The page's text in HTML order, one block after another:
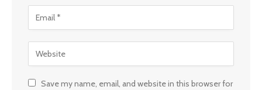
Save my name, email, and website in this browser for